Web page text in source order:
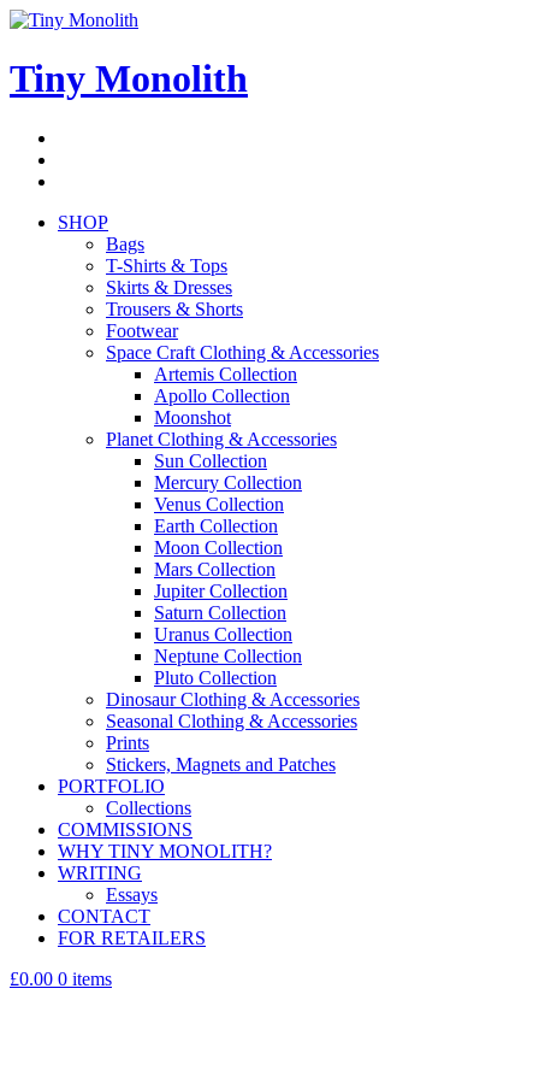
Skip
content
Tiny Monolith
SHOP
Bags
T-Shirts & Tops
Skirts & Dresses
Trousers & Shorts
Footwear
Space Craft Clothing & Accessories
Artemis Collection
Apollo Collection
Moonshot
Planet Clothing & Accessories
Sun Collection
Mercury Collection
Venus Collection
Earth Collection
Moon Collection
Mars Collection
Jupiter Collection
Saturn Collection
Uranus Collection
Neptune Collection
Pluto Collection
Dinosaur Clothing & Accessories
Seasonal Clothing & Accessories
Prints
Stickers, Magnets and Patches
PORTFOLIO
Collections
COMMISSIONS
WHY TINY MONOLITH?
WRITING
Essays
CONTACT
FOR RETAILERS
£0.00 0 items